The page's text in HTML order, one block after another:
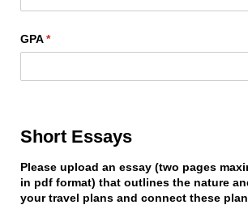
GPA*
(required)
Short Essays
Please upload an essay (two pages
in pdf format) that outlines the nature
your travel plans and connect these